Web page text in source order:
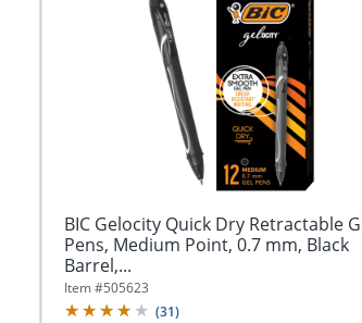
BIC Gelocity Quick Dry Retractable
Pens, Medium Point, 0.7 mm, Black
Barrel,...
Item #505623
(31)